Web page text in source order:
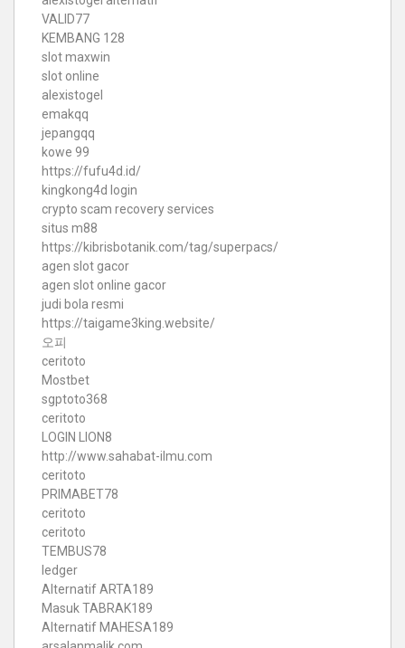
VALID77
KEMBANG 128
slot maxwin
slot online
alexistogel
emakqq
jepangqq
kowe 99
https://fufu4d.id/
kingkong4d login
crypto scam recovery services
situs m88
https://kibrisbotanik.com/tag/superpacs/
agen slot gacor
agen slot online gacor
judi bola resmi
https://taigame3king.website/
오피
ceritoto
Mostbet
sgptoto368
ceritoto
LOGIN LION8
http://www.sahabat-ilmu.com
ceritoto
PRIMABET78
ceritoto
ceritoto
TEMBUS78
ledger
Alternatif ARTA189
Masuk TABRAK189
Alternatif MAHESA189